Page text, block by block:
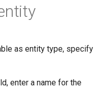
as entity type, specify
enter a name for the